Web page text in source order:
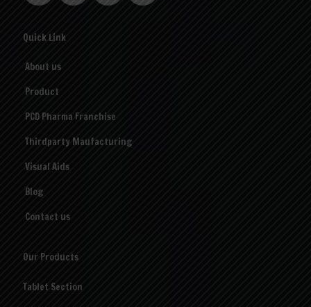
Quick Link
About us
Product
PCD Pharma Franchise
Thirdparty Maufacturing
Visual Aids
Blog
Contact us
Our Products
Tablet Section